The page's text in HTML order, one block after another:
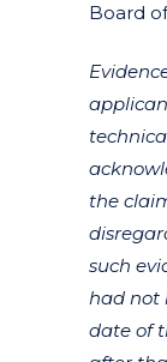
Board
the
such
had not
date of